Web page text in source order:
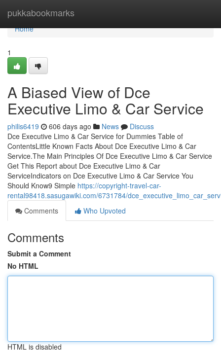
pukkabookmarks
Home
Home
1
A Biased View of Dce
Executive Limo & Car Service
philis6419 606 days ago News
Discuss
Dce Executive Limo & Car Service for Dummies Table of
ContentsLittle Known Facts About Dce Executive Limo & Car
Service.The Main Principles Of Dce Executive Limo & Car Service
Get This Report about Dce Executive Limo & Car
ServiceIndicators on Dce Executive Limo & Car Service You
Should Know9 Simple https://copyright-travel-car-
rental98418.sasugawiki.com/6731784/
Comments
Who Upvoted
Comments
Submit a Comment
No HTML
HTML is disabled